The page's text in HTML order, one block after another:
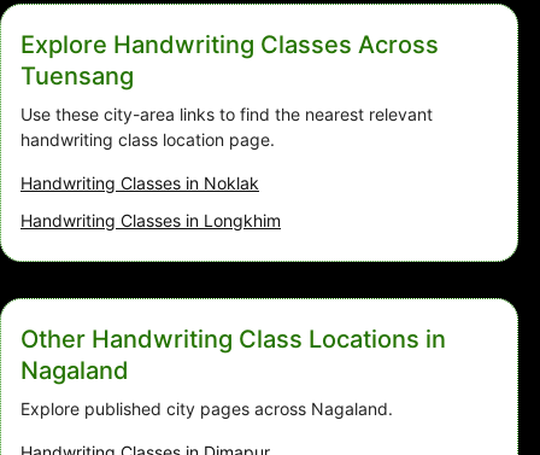
Explore Handwriting Classes Across
Tuensang
Use these city-area links to find the nearest relevant
handwriting class location page.
Handwriting Classes in Noklak
Handwriting Classes in Longkhim
Other Handwriting Class Locations in
Nagaland
Explore published city pages across Nagaland.